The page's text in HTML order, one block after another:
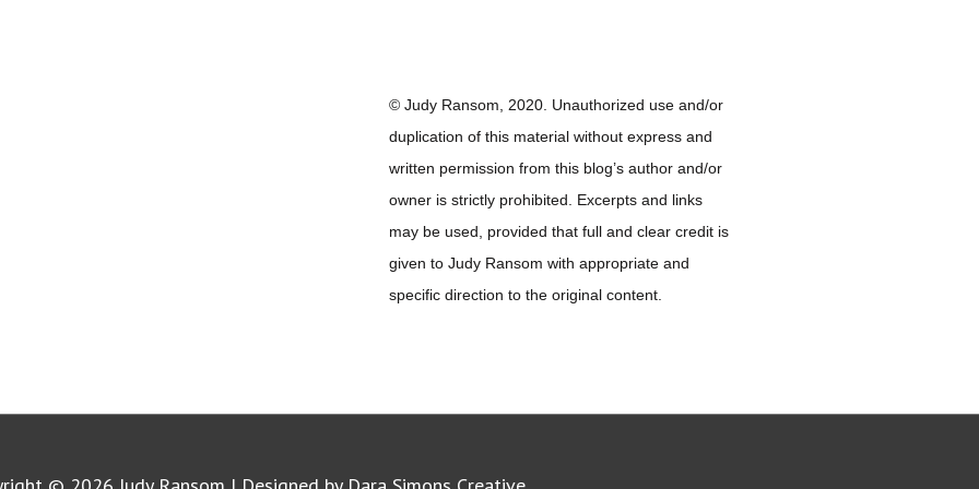
© Judy Ransom, 2020. Unauthorized use and/or
duplication of this material without express and
written permission from this blog’s author and/or
owner is strictly prohibited. Excerpts and links
may be used, provided that full and clear credit is
given to Judy Ransom with appropriate and
specific direction to the original content.